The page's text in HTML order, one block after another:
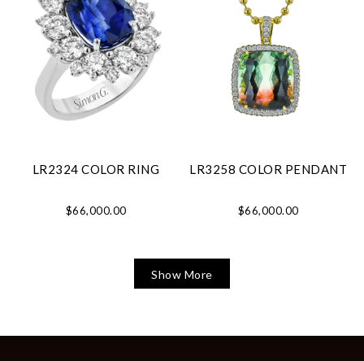
LR2324 COLOR RING
$66,000.00
LR3258 COLOR PENDANT
$66,000.00
Show More